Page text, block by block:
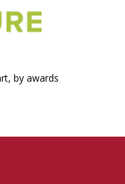
by awards